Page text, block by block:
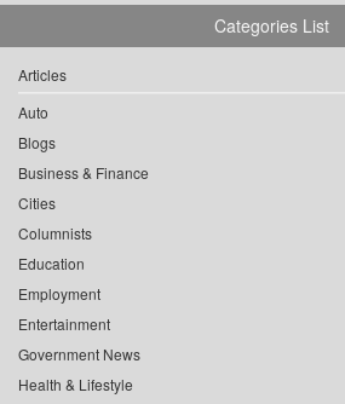
Categories List
Articles
Auto
Blogs
Business & Finance
Cities
Columnists
Education
Employment
Entertainment
Government News
Health & Lifestyle